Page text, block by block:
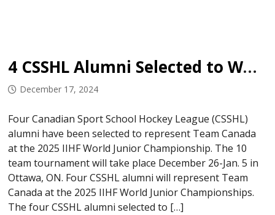
4 CSSHL Alumni Selected to World Juniors
December 17, 2024
Four Canadian Sport School Hockey League (CSSHL)
alumni have been selected to represent Team Canada
at the 2025 IIHF World Junior Championship. The 10
team tournament will take place December 26-Jan. 5 in
Ottawa, ON. Four CSSHL alumni will represent Team
Canada at the 2025 IIHF World Junior Championships.
The four CSSHL alumni selected to […]